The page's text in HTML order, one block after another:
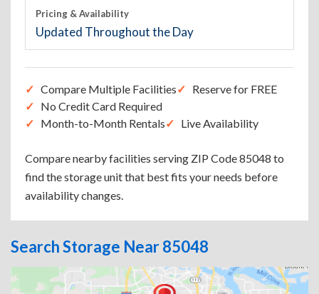
Pricing & Availability
Updated Throughout the Day
Compare Multiple Facilities
Reserve for FREE
No Credit Card Required
Month-to-Month Rentals
Live Availability
Compare nearby facilities serving ZIP Code 85048 to
find the storage unit that best fits your needs before
availability changes.
Search Storage Near 85048